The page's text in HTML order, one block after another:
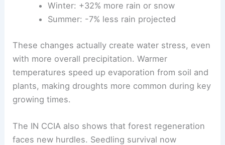
Winter: +32% more rain or snow
Summer: -7% less rain projected
These changes actually create water stress, even
with more overall precipitation. Warmer
temperatures speed up evaporation from soil and
plants, making droughts more common during key
growing times.
The IN CCIA also shows that forest regeneration
faces new hurdles. Seedling survival now